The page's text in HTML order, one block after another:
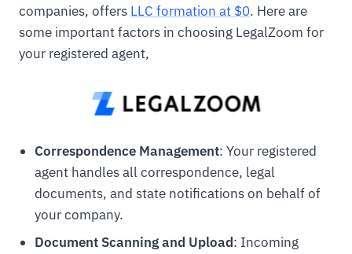
companies, offers LLC formation at $0. Here are
some important factors in choosing LegalZoom for
your registered agent,
Correspondence Management: Your registered
agent handles all correspondence, legal
documents, and state notifications on behalf of
your company.
Document Scanning and Upload: Incoming